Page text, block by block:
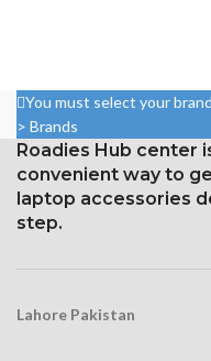
You must select your
> Brands
Roadies Hub center
convenient way to
laptop accessories
step.
Lahore Pakistan